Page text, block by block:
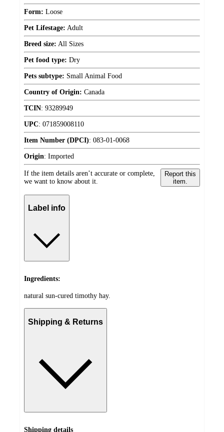
Form: Loose
Pet Lifestage: Adult
Breed size: All Sizes
Pet food type: Dry
Pets subtype: Small Animal Food
Country of Origin: Canada
TCIN: 93289949
UPC: 071859008110
Item Number (DPCI): 083-01-0068
Origin: Imported
If the item details aren’t accurate or complete,
we want to know about it.
Report this
item.
Label info
Ingredients:
natural sun-cured timothy hay.
Shipping & Returns
Shipping details